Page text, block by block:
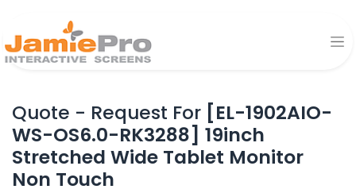
Quote - Request For [EL-1902AIO-
WS-OS6.0-RK3288] 19inch
Stretched Wide Tablet Monitor
Non Touch